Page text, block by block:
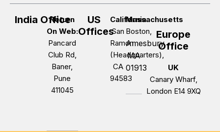
India Office
Return
On Web:
Pancard
Club Rd,
Baner,
Pune
411045
US
Offices
California
San
Ramon
(Headquarters),
CA
94583
Massachusetts
Boston,
Amesbury,
MA
01913
Europe
Office
UK
Canary Wharf,
London E14 9XQ